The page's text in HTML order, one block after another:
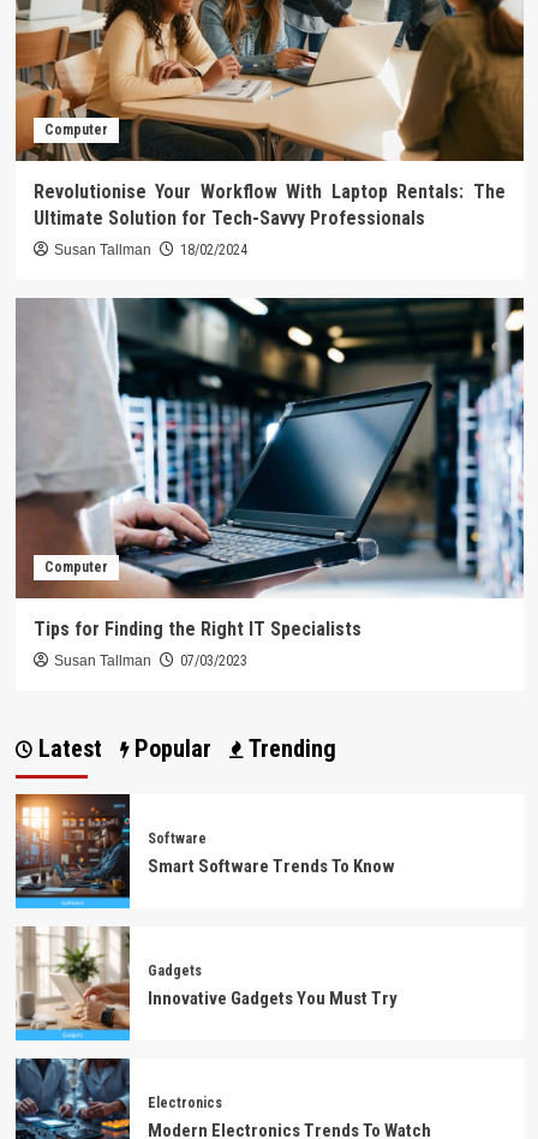
Computer
Revolutionise Your Workflow With Laptop Rentals: The
Ultimate Solution for Tech-Savvy Professionals
Susan Tallman 18/02/2024
Computer
Tips for Finding the Right IT Specialists
Susan Tallman 07/03/2023
Latest Popular Trending
Software
Smart Software Trends To Know
Gadgets
Innovative Gadgets You Must Try
Electronics
Modern Electronics Trends To Watch